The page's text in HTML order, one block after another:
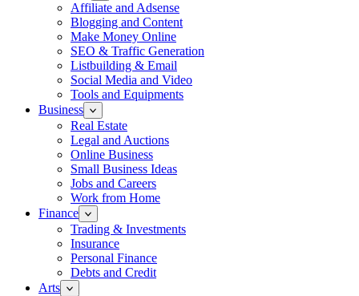
Affiliate and Adsense
Blogging and Content
Make Money Online
SEO & Traffic Generation
Listbuilding & Email
Social Media and Video
Tools and Equipments
Business
Real Estate
Legal and Auctions
Online Business
Small Business Ideas
Jobs and Careers
Work from Home
Finance
Trading & Investments
Insurance
Personal Finance
Debts and Credit
Arts